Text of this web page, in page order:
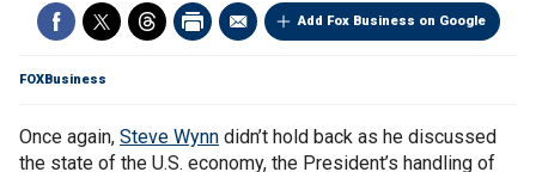
Add Fox Business on Google
FOXBusiness
Once again, Steve Wynn didn’t hold back as he discussed
the state of the U.S. economy, the President’s handling of